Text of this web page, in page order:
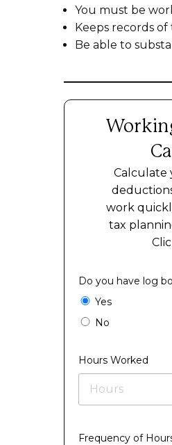
You must be
Keeps records
Be able to
Calculate
work
tax
Do you have log
Yes
No
Hours Worked
Frequency of